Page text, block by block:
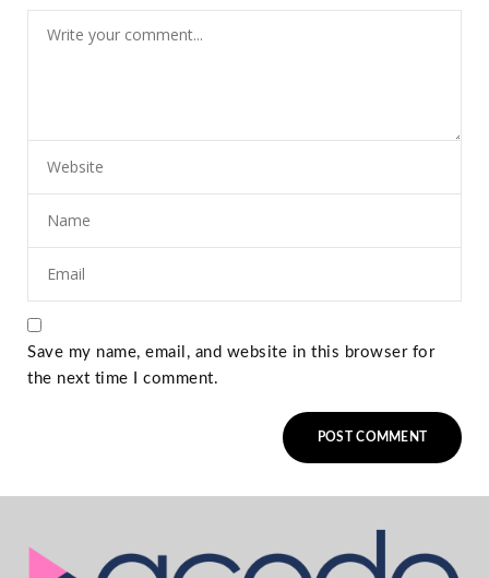
Save my name, email, and website in this browser for
the next time I comment.